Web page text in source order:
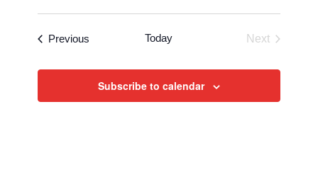
Previous Today
Next
Subscribe to calendar